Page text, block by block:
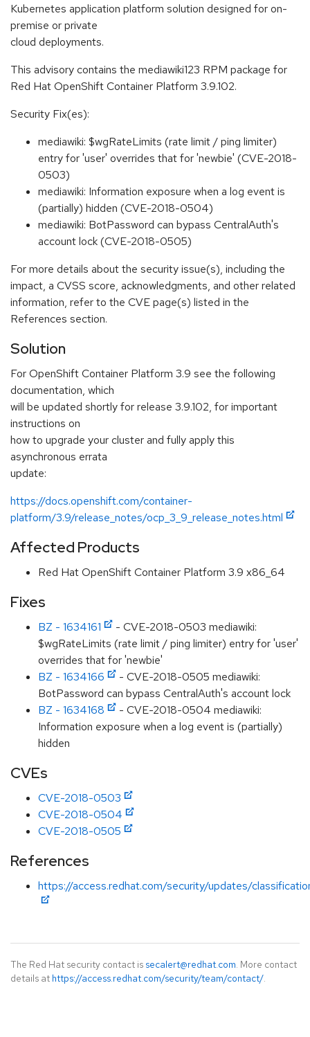
Kubernetes application platform solution designed for on-
premise or private
cloud deployments.
This advisory contains the mediawiki123 RPM package for
Red Hat OpenShift Container Platform 3.9.102.
Security Fix(es):
mediawiki: $wgRateLimits (rate limit / ping limiter)
entry for 'user' overrides that for 'newbie' (CVE-2018-
0503)
mediawiki: Information exposure when a log event is
(partially) hidden (CVE-2018-0504)
mediawiki: BotPassword can bypass CentralAuth's
account lock (CVE-2018-0505)
For more details about the security issue(s), including the
impact, a CVSS score, acknowledgments, and other related
information, refer to the CVE page(s) listed in the
References section.
Solution
For OpenShift Container Platform 3.9 see the following
documentation, which
will be updated shortly for release 3.9.102, for important
instructions on
how to upgrade your cluster and fully apply this
asynchronous errata
update:
https://docs.openshift.com/container-
platform/3.9/release_notes/ocp_3_9_release_notes.html
Affected Products
Red Hat OpenShift Container Platform 3.9 x86_64
Fixes
BZ - 1634161
- CVE-2018-0503 mediawiki:
$wgRateLimits (rate limit / ping limiter) entry for 'user'
overrides that for 'newbie'
BZ - 1634166
- CVE-2018-0505 mediawiki:
BotPassword can bypass CentralAuth's account lock
BZ - 1634168
- CVE-2018-0504 mediawiki:
Information exposure when a log event is (partially)
hidden
CVEs
CVE-2018-0503
CVE-2018-0504
CVE-2018-0505
References
https://access.redhat.com/security/updates/
The Red Hat security contact is secalert@redhat.com. More contact
details at https://access.redhat.com/security/team/contact/.